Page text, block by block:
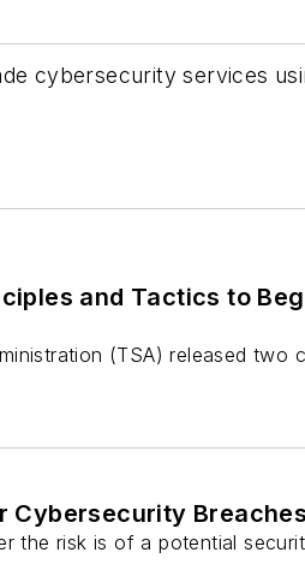
cybersecurity services
and Tactics to
(TSA) released two
the risk is of a potential